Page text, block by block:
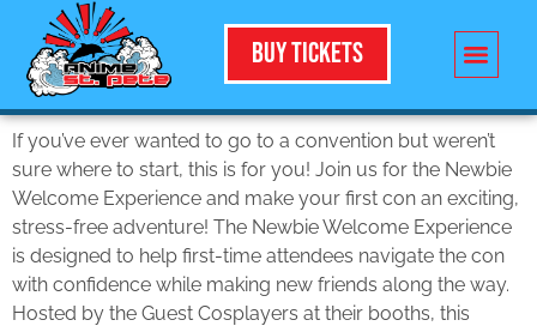
Buy Tickets
If you’ve ever wanted to go to a convention but weren’t
sure where to start, this is for you! Join us for the Newbie
Welcome Experience and make your first con an exciting,
stress-free adventure! The Newbie Welcome Experience
is designed to help first-time attendees navigate the con
with confidence while making new friends along the way.
Hosted by the Guest Cosplayers at their booths, this